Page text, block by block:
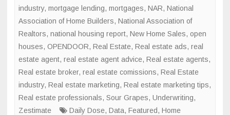
industry, mortgage lending, mortgages, NAR, National
Association of Home Builders, National Association of
Realtors, national housing report, New Home Sales, open
houses, OPENDOOR, Real Estate, Real estate ads, real
estate agent, real estate agent advice, Real estate agents,
Real estate broker, real estate comissions, Real Estate
industry, Real estate marketing, Real estate marketing tips,
Real estate professionals, Sour Grapes, Underwriting,
Zestimate
Daily Dose, Data, Featured, Home